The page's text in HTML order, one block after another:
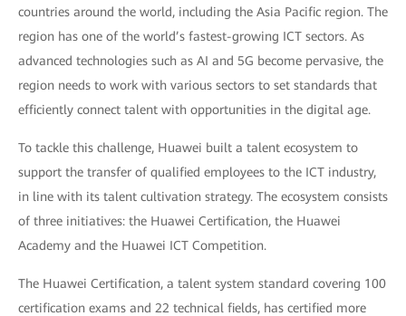
countries around the world, including the Asia Pacific region. The
region has one of the world’s fastest-growing ICT sectors. As
advanced technologies such as AI and 5G become pervasive, the
region needs to work with various sectors to set standards that
efficiently connect talent with opportunities in the digital age.
To tackle this challenge, Huawei built a talent ecosystem to
support the transfer of qualified employees to the ICT industry,
in line with its talent cultivation strategy. The ecosystem consists
of three initiatives: the Huawei Certification, the Huawei
Academy and the Huawei ICT Competition.
The Huawei Certification, a talent system standard covering 100
certification exams and 22 technical fields, has certified more